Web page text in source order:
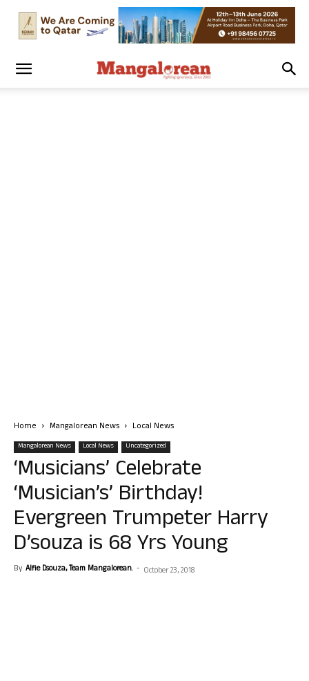
Home Mangalorean News Local News
Mangalorean News Local News Uncategorized
‘Musicians’ Celebrate
‘Musician’s’ Birthday!
Evergreen Trumpeter Harry
D’souza is 68 Yrs Young
By Alfie Dsouza, Team Mangalorean. - October 23, 2018